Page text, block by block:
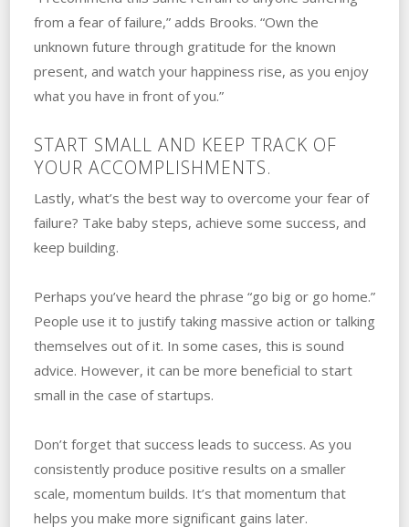
from a fear of failure,” adds Brooks. “Own the
unknown future through gratitude for the known
present, and watch your happiness rise, as you enjoy
what you have in front of you.”
START SMALL AND KEEP TRACK OF
YOUR ACCOMPLISHMENTS.
Lastly, what’s the best way to overcome your‌ ‌fear‌ ‌of‌
‌failure? ‌Take baby steps, achieve some success, and
keep building.
Perhaps you’ve heard the phrase “go big or go home.”
‌People use it to justify taking massive action or talking
themselves out of it. ‌In‌ ‌some‌ ‌cases, this is sound
advice. ‌However, it can be more beneficial to start
small in the case of startups.
Don’t forget ‌that success‌ ‌‌leads to ‌success. ‌As you
consistently produce positive results on a smaller
scale, momentum builds. ‌It’s that momentum that
helps you make more significant gains‌ ‌later.